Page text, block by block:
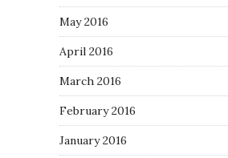
May 2016
April 2016
March 2016
February 2016
January 2016